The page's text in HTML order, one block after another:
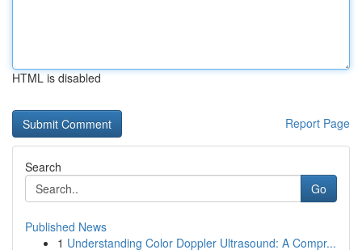
HTML is disabled
Report Page
Search
Go
Published News
1 Understanding Color Doppler Ultrasound: A Compr...